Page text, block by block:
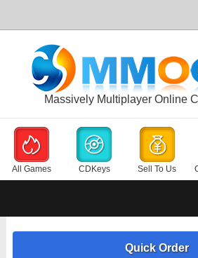
Massively Multiplayer Online
All Games CDKeys Sell To Us
Quick Order